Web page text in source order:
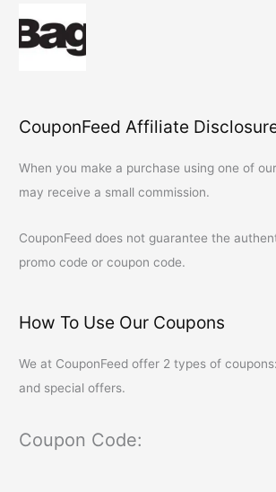
CouponFeed Affiliate
When you make a purchase using one of
may receive a small commission.
CouponFeed does not guarantee the
promo code or coupon code.
How To Use Our Coupons
We at CouponFeed offer 2 types of
and special offers.
Coupon Code: